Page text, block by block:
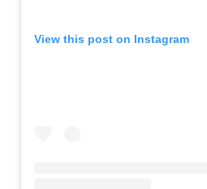
View this post on Instagram